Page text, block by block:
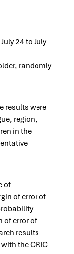
24 to July
randomly
results were
region,
in the
of
of error of
of error of
results
the CRIC